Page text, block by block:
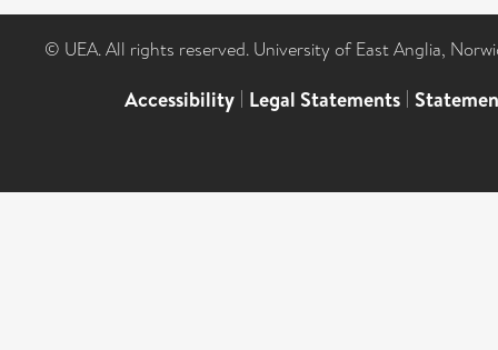
© UEA. All rights reserved. University of East Anglia,
Accessibility | Legal Statements |